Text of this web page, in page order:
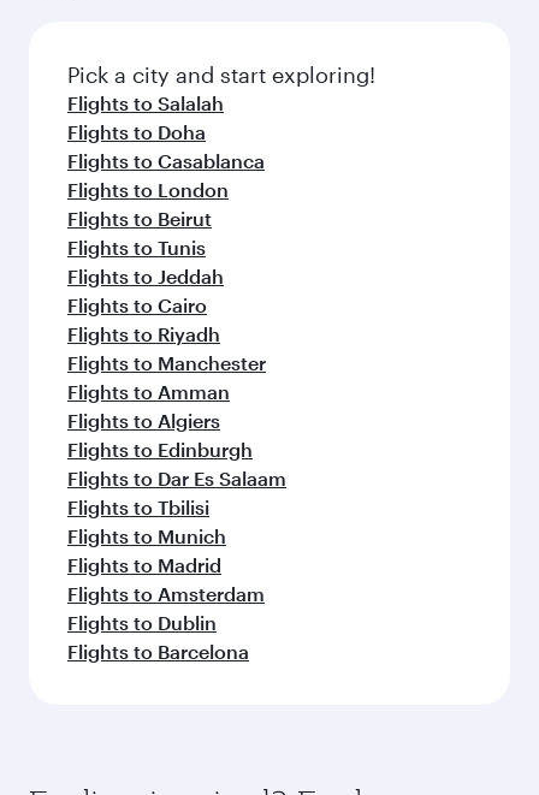
fresh ingredients and inspired by global
flavours.
Pick a city and start exploring!
Flights to Salalah
Flights to Doha
Flights to Casablanca
Flights to London
Flights to Beirut
Flights to Tunis
Flights to Jeddah
Flights to Cairo
Flights to Riyadh
Flights to Manchester
Flights to Amman
Flights to Algiers
Flights to Edinburgh
Flights to Dar Es Salaam
Flights to Tbilisi
Flights to Munich
Flights to Madrid
Flights to Amsterdam
Flights to Dublin
Flights to Barcelona